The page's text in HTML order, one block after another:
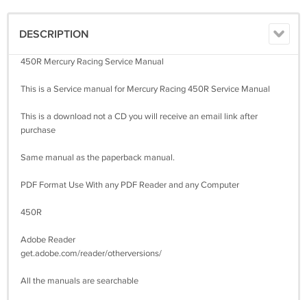
DESCRIPTION
450R Mercury Racing Service Manual
This is a Service manual for Mercury Racing 450R Service Manual
This is a download not a CD you will receive an email link after
purchase
Same manual as the paperback manual.
PDF Format Use With any PDF Reader and any Computer
450R
Adobe Reader
get.adobe.com/reader/otherversions/
All the manuals are searchable